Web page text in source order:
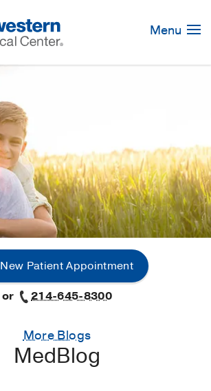
Menu
New Patient Appointment
or
214-645-8300
More Blogs
MedBlog